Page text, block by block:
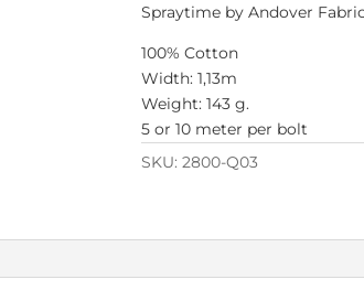
Spraytime by Andover
100% Cotton
Width: 1,13m
Weight: 143 g.
5 or 10 meter per bolt
SKU: 2800-Q03